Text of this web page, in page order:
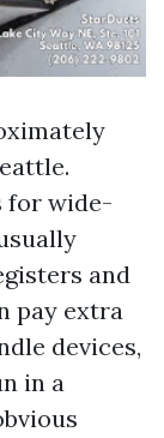
for wide-
and
pay extra
devices,
in a